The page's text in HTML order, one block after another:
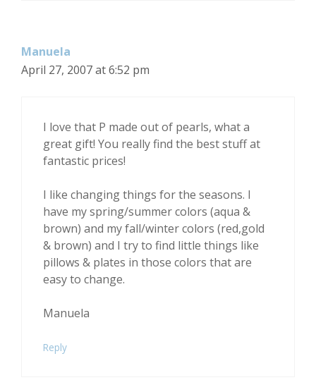
Manuela
April 27, 2007 at 6:52 pm
I love that P made out of pearls, what a
great gift! You really find the best stuff at
fantastic prices!
I like changing things for the seasons. I
have my spring/summer colors (aqua &
brown) and my fall/winter colors (red,gold
& brown) and I try to find little things like
pillows & plates in those colors that are
easy to change.
Manuela
Reply